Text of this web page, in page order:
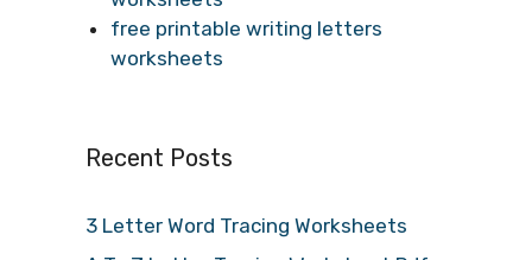
free printable writing letters
worksheets
Recent Posts
3 Letter Word Tracing Worksheets